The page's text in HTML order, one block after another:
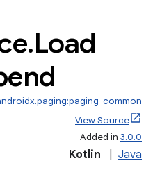
.Load
common
View Source
Added in 3.0.0
Kotlin Java